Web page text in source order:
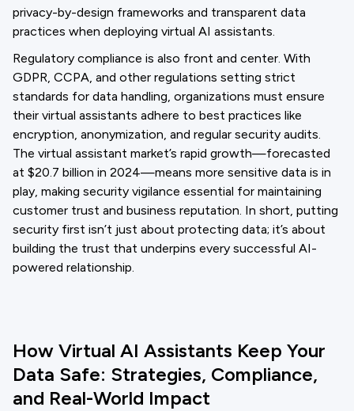
privacy-by-design frameworks and transparent data
practices when deploying virtual AI assistants.
Regulatory compliance is also front and center. With
GDPR, CCPA, and other regulations setting strict
standards for data handling, organizations must ensure
their virtual assistants adhere to best practices like
encryption, anonymization, and regular security audits.
The virtual assistant market’s rapid growth—forecasted
at $20.7 billion in 2024—means more sensitive data is in
play, making security vigilance essential for maintaining
customer trust and business reputation. In short, putting
security first isn’t just about protecting data; it’s about
building the trust that underpins every successful AI-
powered relationship.
How Virtual AI Assistants Keep Your
Data Safe: Strategies, Compliance,
and Real-World Impact